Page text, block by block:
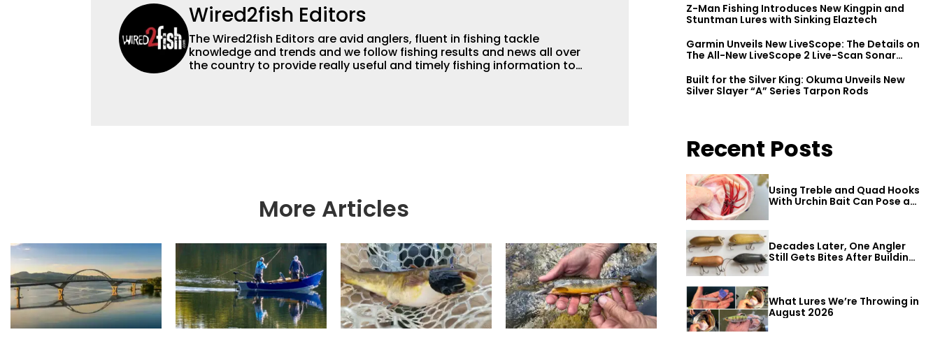
Wired2fish Editors
The Wired2fish Editors are avid anglers, fluent in fishing tackle
knowledge and trends and we follow fishing results and news all over
the country to provide really useful and timely fishing information to
More Articles
Z-Man Fishing Introduces New Kingpin and
Stuntman Lures with Sinking Elaztech
Garmin Unveils New LiveScope: The Details on
The All-New LiveScope 2 Live-Scan Sonar
Built for the Silver King: Okuma Unveils New
Silver Slayer “A” Series Tarpon Rods
Recent Posts
Using Treble and Quad Hooks
With Urchin Bait Can Pose a
Decades Later, One Angler
Still Gets Bites After Building
What Lures We’re Throwing in
August 2026